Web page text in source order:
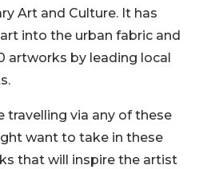
Art and Culture. It has
into the urban fabric and
artworks by leading local
travelling via any of these
want to take in these
that will inspire the artist